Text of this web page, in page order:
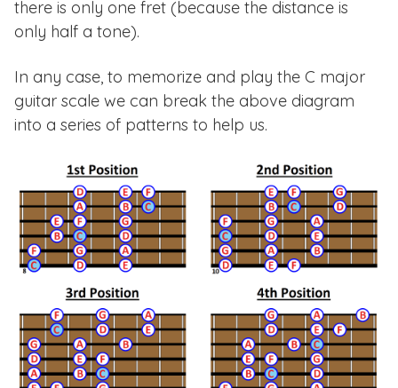
there is only one fret (because the distance is
only half a tone).
In any case, to memorize and play the C major
guitar scale we can break the above diagram
into a series of patterns to help us.